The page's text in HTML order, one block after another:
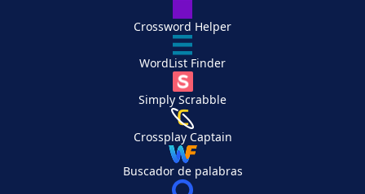
Crossword Helper
WordList Finder
Simply Scrabble
Crossplay Captain
Buscador de palabras